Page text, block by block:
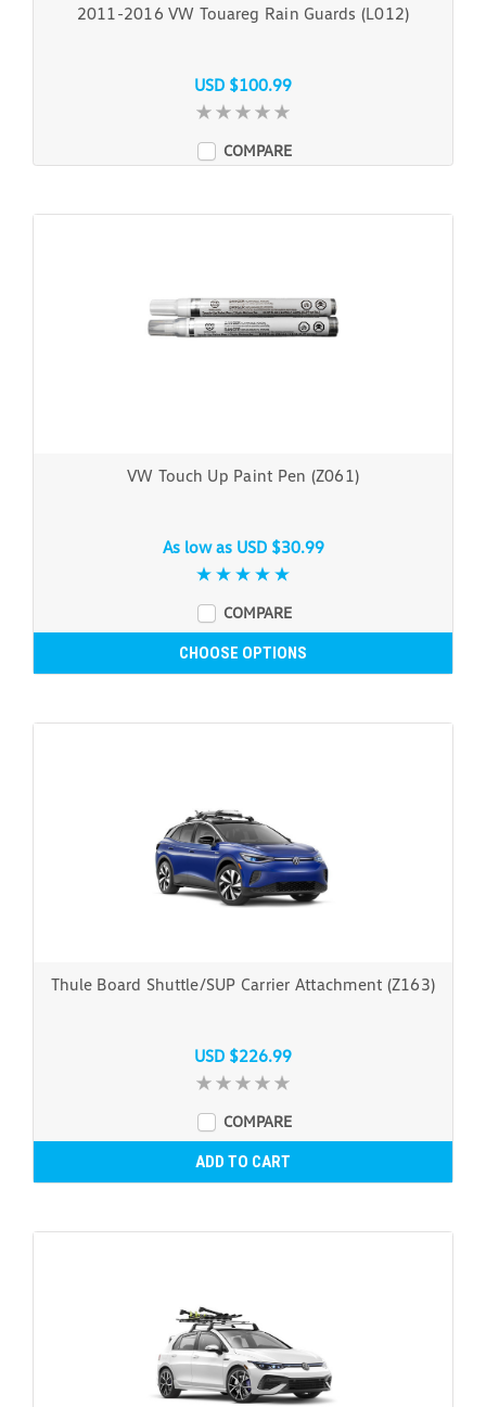
2011-2016 VW Touareg Rain Guards (L012)
USD $100.99
COMPARE
VW Touch Up Paint Pen (Z061)
As low as USD $30.99
COMPARE
CHOOSE OPTIONS
Thule Board Shuttle/SUP Carrier Attachment (Z163)
USD $226.99
COMPARE
ADD TO CART